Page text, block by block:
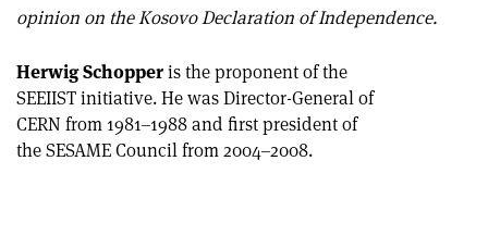
opinion on the Kosovo Declaration of Independence.
Herwig Schopperis the proponent of the
SEEIIST initiative. He was Director-General of
CERN from 1981–1988 and first president of
the SESAME Council from 2004–2008.